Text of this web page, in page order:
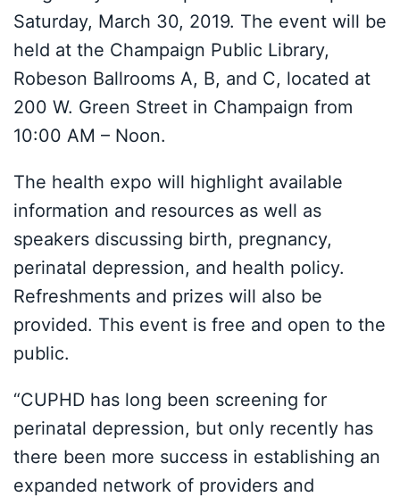
Saturday, March 30, 2019. The event will be
held at the Champaign Public Library,
Robeson Ballrooms A, B, and C, located at
200 W. Green Street in Champaign from
10:00 AM – Noon.
The health expo will highlight available
information and resources as well as
speakers discussing birth, pregnancy,
perinatal depression, and health policy.
Refreshments and prizes will also be
provided. This event is free and open to the
public.
“CUPHD has long been screening for
perinatal depression, but only recently has
there been more success in establishing an
expanded network of providers and